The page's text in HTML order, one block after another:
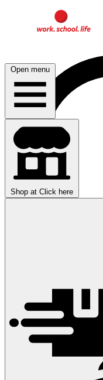
Open menu
Shop at Click here